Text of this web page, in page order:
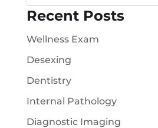
Recent Posts
Wellness Exam
Desexing
Dentistry
Internal Pathology
Diagnostic Imaging